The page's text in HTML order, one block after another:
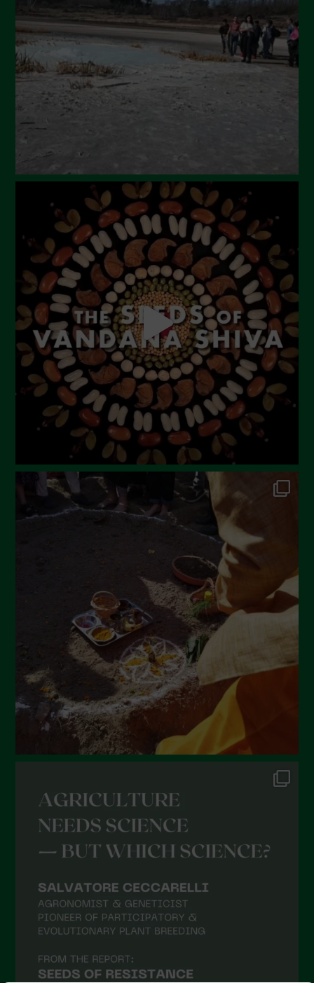
March 2024
February 2024
January 2024
December 2023
November 2023
July 2023
June 2023
May 2023
April 2023
March 2023
February 2023
December 2022
November 2022
October 2022
September 2022
June 2022
December 2021
November 2021
October 2021
September 2021
August 2021
May 2021
April 2021
March 2021
December 2020
October 2020